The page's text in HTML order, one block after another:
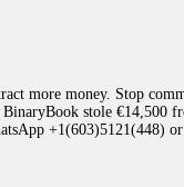
more money. Stop
stole €14,500
+1(603)5121(448)